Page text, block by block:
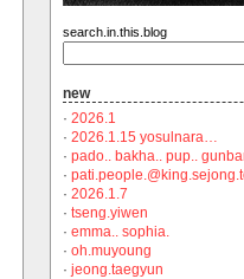
search.in.this.blog
new
· 2026.1
· 2026.1.15 yosulnara…
· pado.. bakha.. pup..
·
· 2026.1.7
· tseng.yiwen
· emma.. sophia.
· oh.muyoung
· jeong.taegyun